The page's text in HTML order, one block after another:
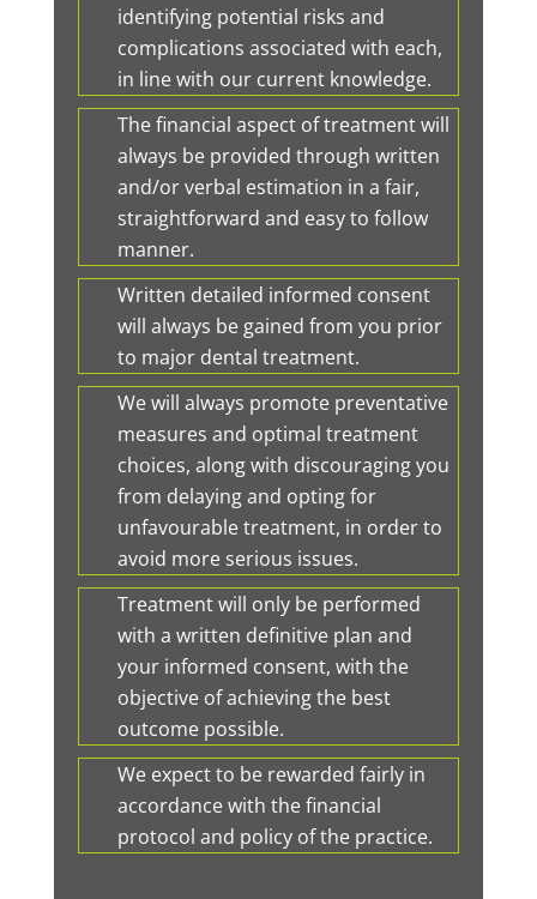
identifying potential risks and
complications associated with each,
in line with our current knowledge.
The financial aspect of treatment will
always be provided through written
and/or verbal estimation in a fair,
straightforward and easy to follow
manner.
Written detailed informed consent
will always be gained from you prior
to major dental treatment.
We will always promote preventative
measures and optimal treatment
choices, along with discouraging you
from delaying and opting for
unfavourable treatment, in order to
avoid more serious issues.
Treatment will only be performed
with a written definitive plan and
your informed consent, with the
objective of achieving the best
outcome possible.
We expect to be rewarded fairly in
accordance with the financial
protocol and policy of the practice.